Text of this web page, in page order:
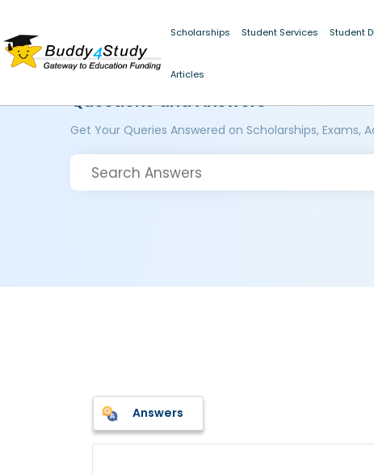
Scholarships Student Services Student
Articles
Questions and Answers
Get Your Queries Answered on Scholarships, Exams,
Answers